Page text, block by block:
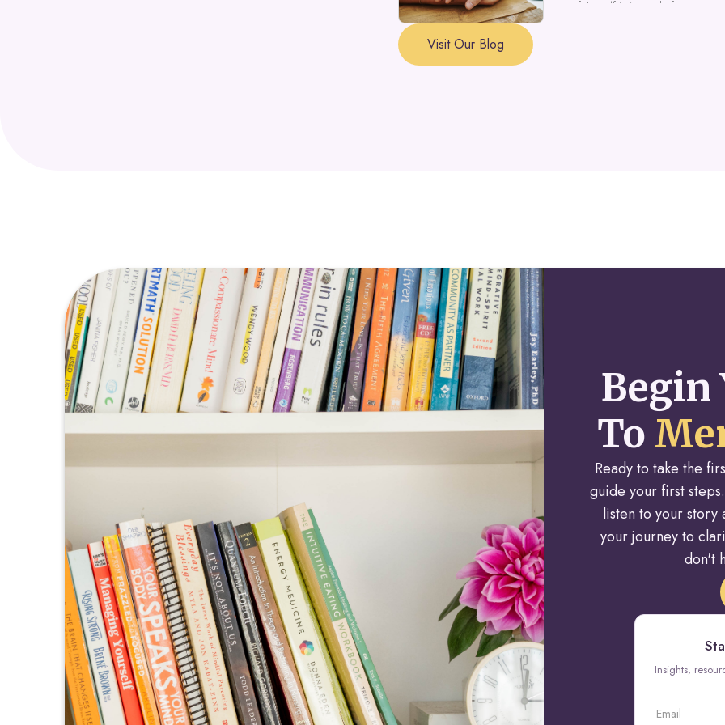
a part of the self is in need of support
Visit Our Blog
Begin
To
Ready to take the
guide your first
listen to your story
your journey to
don't
Insights,